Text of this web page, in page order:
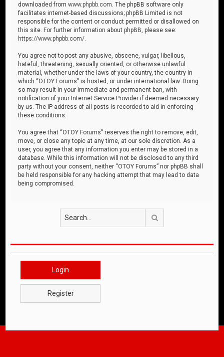
downloaded fromwww.phpbb.com . The phpBB software only
facilitates internet-based discussions; phpBB Limited is not
responsible for the content or conduct permitted or disallowed on
this site. For further information about phpBB, please see:
https://www.phpbb.com/
You agree not to post any abusive, obscene, vulgar, libellous,
hateful, threatening, sexually oriented, or otherwise unlawful
material, whether under the laws of your country, the country in
which “OTOY Forums” is hosted, or under international law. Doing
so may result in your immediate and permanent ban, with
notification of your Internet Service Provider if deemed necessary
by us. The IP address of all posts is recorded to aid in enforcing
these conditions.
You agree that “OTOY Forums” reserves the right to remove, edit,
move, or close any topic at any time, at our sole discretion. As a
user, you agree that any information you enter may be stored in a
database. While this information will not be disclosed to any third
party without your consent, neither “OTOY Forums” nor phpBB shall
be held responsible for any hacking attempt that may lead to data
being compromised.
Login
Register